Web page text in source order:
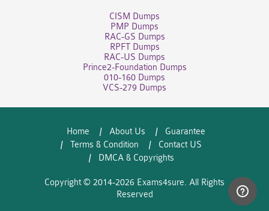
CISM Dumps
PMP Dumps
RAC-GS Dumps
RPFT Dumps
RAC-US Dumps
Prince2-Foundation Dumps
010-160 Dumps
VCS-279 Dumps
Home About Us
Guarantee
Terms & Condition
Contact US
DMCA & Copyrights
Copyright © 2014-2026 Exams4sure. All Rights
Reserved